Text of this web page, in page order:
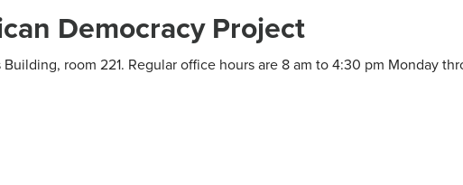
Democracy Project
room 221. Regular office hours are 8 am to 4:30 pm Monday